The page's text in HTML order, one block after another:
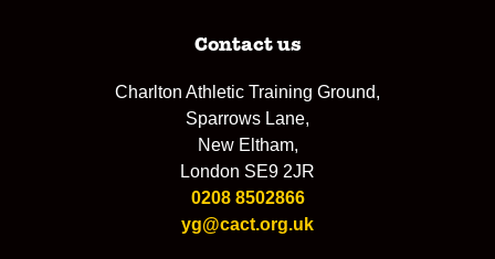
Contact us
Charlton Athletic Training Ground,
Sparrows Lane,
New Eltham,
London SE9 2JR
0208 8502866
yg@cact.org.uk